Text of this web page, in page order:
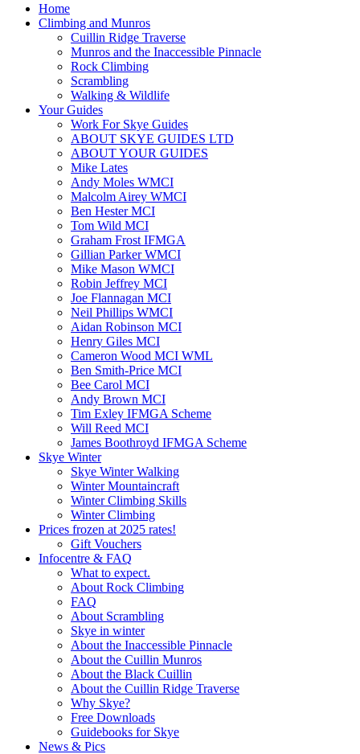
Home
Climbing and Munros
Cuillin Ridge Traverse
Munros and the Inaccessible Pinnacle
Rock Climbing
Scrambling
Walking & Wildlife
Your Guides
Work For Skye Guides
ABOUT SKYE GUIDES LTD
ABOUT YOUR GUIDES
Mike Lates
Andy Moles WMCI
Malcolm Airey WMCI
Ben Hester MCI
Tom Wild MCI
Graham Frost IFMGA
Gillian Parker WMCI
Mike Mason WMCI
Robin Jeffrey MCI
Joe Flannagan MCI
Neil Phillips WMCI
Aidan Robinson MCI
Henry Giles MCI
Cameron Wood MCI WML
Ben Smith-Price MCI
Bee Carol MCI
Andy Brown MCI
Tim Exley IFMGA Scheme
Will Reed MCI
James Boothroyd IFMGA Scheme
Skye Winter
Skye Winter Walking
Winter Mountaincraft
Winter Climbing Skills
Winter Climbing
Prices frozen at 2025 rates!
Gift Vouchers
Infocentre & FAQ
What to expect.
About Rock Climbing
FAQ
About Scrambling
Skye in winter
About the Inaccessible Pinnacle
About the Cuillin Munros
About the Black Cuillin
About the Cuillin Ridge Traverse
Why Skye?
Free Downloads
Guidebooks for Skye
News & Pics